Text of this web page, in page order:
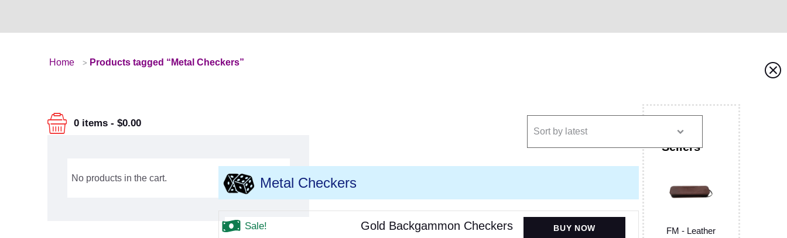
Home Products tagged “Metal Checkers”
0 items- $0.00
No products in the cart. Metal Checkers
Sale!
Gold Backgammon Checkers
BUY NOW
FM - Leather